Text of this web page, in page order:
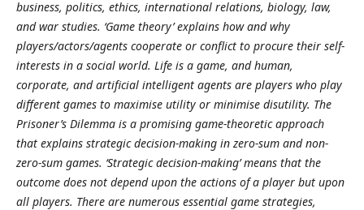
business, politics, ethics, international relations, biology, law,
and war studies. ‘Game theory’ explains how and why
players/actors/agents cooperate or conflict to procure their self-
interests in a social world. Life is a game, and human,
corporate, and artificial intelligent agents are players who play
different games to maximise utility or minimise disutility. The
Prisoner’s Dilemma is a promising game-theoretic approach
that explains strategic decision-making in zero-sum and non-
zero-sum games. ‘Strategic decision-making’ means that the
outcome does not depend upon the actions of a player but upon
all players. There are numerous essential game strategies,